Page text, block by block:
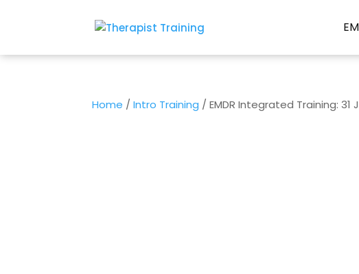
Home /Intro Training / EMDR Integrated Training: 31